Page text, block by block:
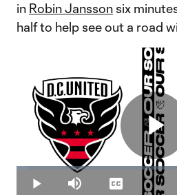
in Robin Jansson six
half to help see out a road
Play Mute
Loaded
3.96%
Captions